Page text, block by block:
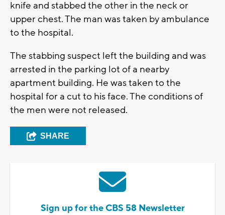
knife and stabbed the other in the neck or
upper chest. The man was taken by ambulance
to the hospital.
The stabbing suspect left the building and was
arrested in the parking lot of a nearby
apartment building. He was taken to the
hospital for a cut to his face. The conditions of
the men were not released.
SHARE
Sign up for the CBS 58 Newsletter